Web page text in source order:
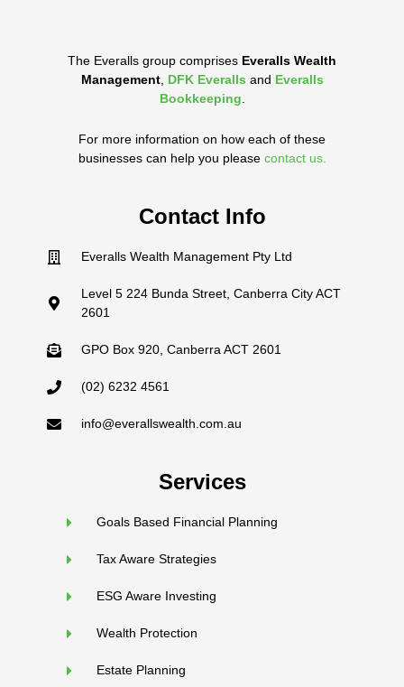
The Everalls group comprises Everalls Wealth
Management, DFK Everalls and Everalls
Bookkeeping
For more information on how each of these
businesses can help you please contact us.
Contact Info
Everalls Wealth Management Pty Ltd
Level 5 224 Bunda Street, Canberra City ACT
2601
GPO Box 920, Canberra ACT 2601
(02) 6232 4561
info@everallswealth.com.au
Services
Goals Based Financial Planning
Tax Aware Strategies
ESG Aware Investing
Wealth Protection
Estate Planning